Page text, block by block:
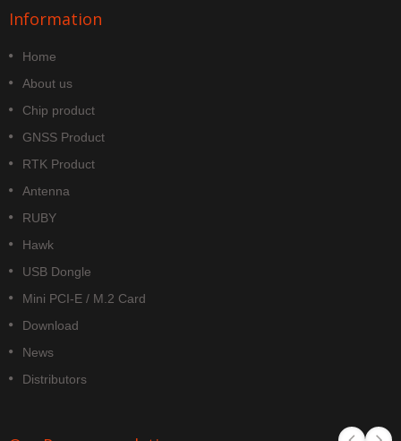
Information
Home
About us
Chip product
GNSS Product
RTK Product
Antenna
RUBY
Hawk
USB Dongle
Mini PCI-E / M.2 Card
Download
News
Distributors